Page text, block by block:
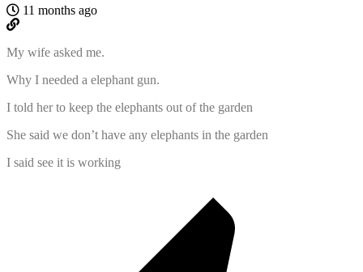
11 months ago
My wife asked me.
Why I needed a elephant gun.
I told her to keep the elephants out of the garden
She said we don’t have any elephants in the garden
I said see it is working